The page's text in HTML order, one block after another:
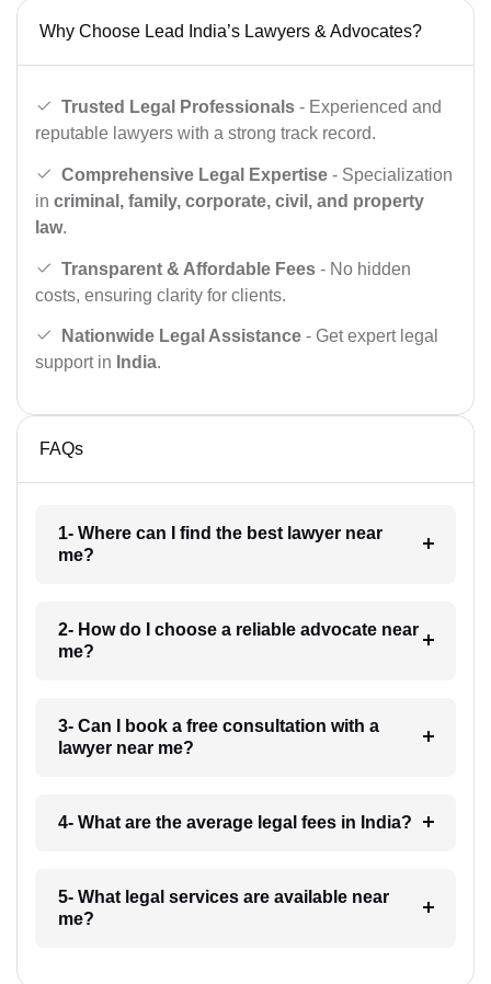
Why Choose Lead India’s Lawyers & Advocates?
Trusted Legal Professionals - Experienced and
reputable lawyers with a strong track record.
Comprehensive Legal Expertise - Specialization
in criminal, family, corporate, civil, and property
law.
Transparent & Affordable Fees - No hidden
costs, ensuring clarity for clients.
Nationwide Legal Assistance - Get expert legal
support in India.
FAQs
1- Where can I find the best lawyer near
me?
2- How do I choose a reliable advocate near
me?
3- Can I book a free consultation with a
lawyer near me?
4- What are the average legal fees in India?
5- What legal services are available near
me?